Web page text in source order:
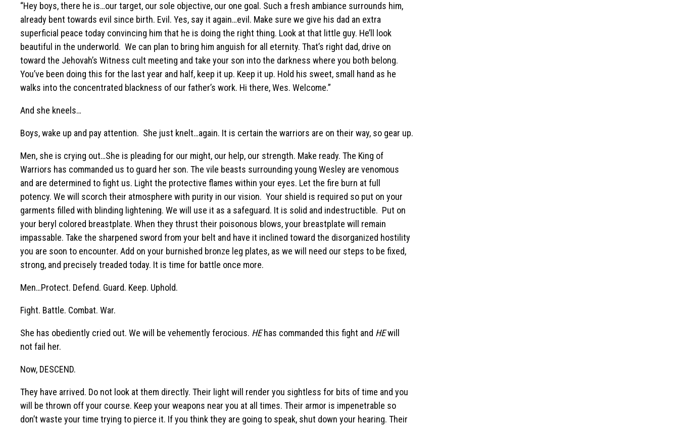
“Hey boys, there he is…our target, our sole objective, our one goal. Such a fresh ambiance surrounds him,
already bent towards evil since birth. Evil. Yes, say it again…evil. Make sure we give his dad an extra
superficial peace today convincing him that he is doing the right thing. Look at that little guy. He’ll look
beautiful in the underworld. We can plan to bring him anguish for all eternity. That’s right dad, drive on
toward the Jehovah’s Witness cult meeting and take your son into the darkness where you both belong.
You’ve been doing this for the last year and half, keep it up. Keep it up. Hold his sweet, small hand as he
walks into the concentrated blackness of our father’s work. Hi there, Wes. Welcome.”
And she kneels…
Boys, wake up and pay attention. She just knelt…again. It is certain the warriors are on their way, so gear up.
Men, she is crying out…She is pleading for our might, our help, our strength. Make ready. The King of
Warriors has commanded us to guard her son. The vile beasts surrounding young Wesley are venomous
and are determined to fight us. Light the protective flames within your eyes. Let the fire burn at full
potency. We will scorch their atmosphere with purity in our vision. Your shield is required so put on your
garments filled with blinding lightening. We will use it as a safeguard. It is solid and indestructible. Put on
your beryl colored breastplate. When they thrust their poisonous blows, your breastplate will remain
impassable. Take the sharpened sword from your belt and have it inclined toward the disorganized hostility
you are soon to encounter. Add on your burnished bronze leg plates, as we will need our steps to be fixed,
strong, and precisely treaded today. It is time for battle once more.
Men…Protect. Defend. Guard. Keep. Uphold.
Fight. Battle. Combat. War.
She has obediently cried out. We will be vehemently ferocious. HEhas commanded this fight and HEwill
not fail her.
Now, DESCEND.
They have arrived. Do not look at them directly. Their light will render you sightless for bits of time and you
will be thrown off your course. Keep your weapons near you at all times. Their armor is impenetrable so
don’t waste your time trying to pierce it. If you think they are going to speak, shut down your hearing. Their